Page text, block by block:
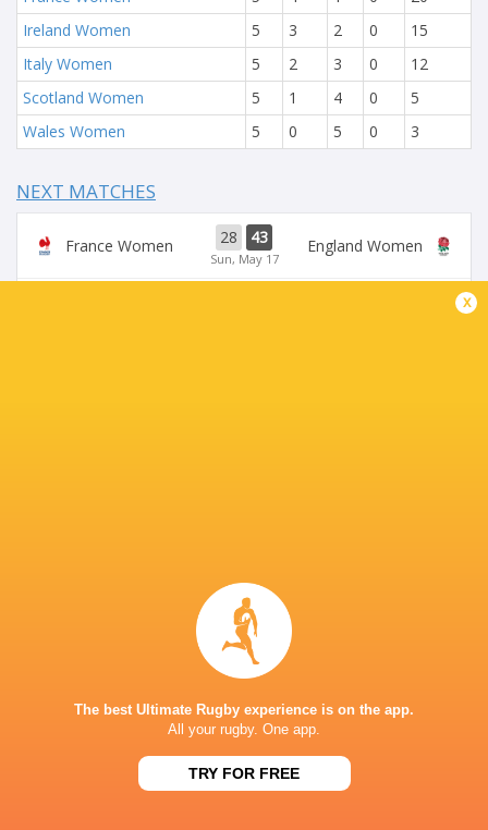
Ireland Women
5 3 2 0
15
Italy Women
5 2 3 0
12
Scotland Women
5 1 4 0
5
Wales Women
5 0 5 0 3
NEXT MATCHES
France Women 28 43
Sun, May 17
England Women
x
The best Ultimate Rugby experience is on the app.
All your rugby. One app.
TRY FOR FREE